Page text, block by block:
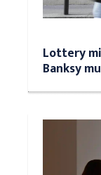
Lottery
Banksy